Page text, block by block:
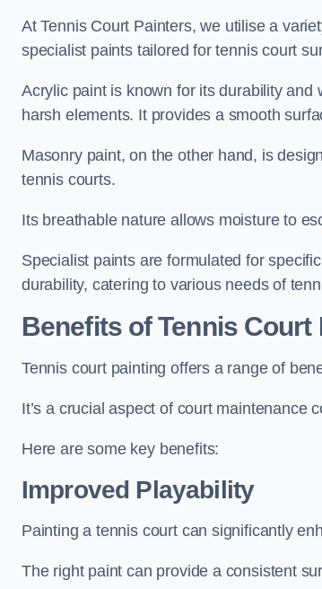
At Tennis Court Painters, we utilise a
specialist paints tailored for tennis court
Acrylic paint is known for its durability
harsh elements. It provides a smooth
Masonry paint, on the other hand, is
tennis courts.
Its breathable nature allows moisture to
Specialist paints are formulated for
durability, catering to various needs of
Benefits of Tennis Court
Tennis court painting offers a range of
It’s a crucial aspect of court maintenance
Here are some key benefits:
Improved Playability
Painting a tennis court can significantly
The right paint can provide a consistent